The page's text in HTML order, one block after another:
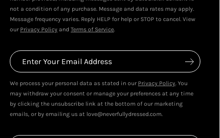
not a condition of any purchase. Message and data rates may apply.
Message frequency varies. Reply HELP for help or STOP to cancel. View
our Privacy Policy and Terms of Service.
We process your personal data as stated in our Privacy Policy. You
may withdraw your consent or manage your preferences at any time
by clicking the unsubscribe link at the bottom of our marketing
emails, or by emailing us at love@neverfullydressed.com.